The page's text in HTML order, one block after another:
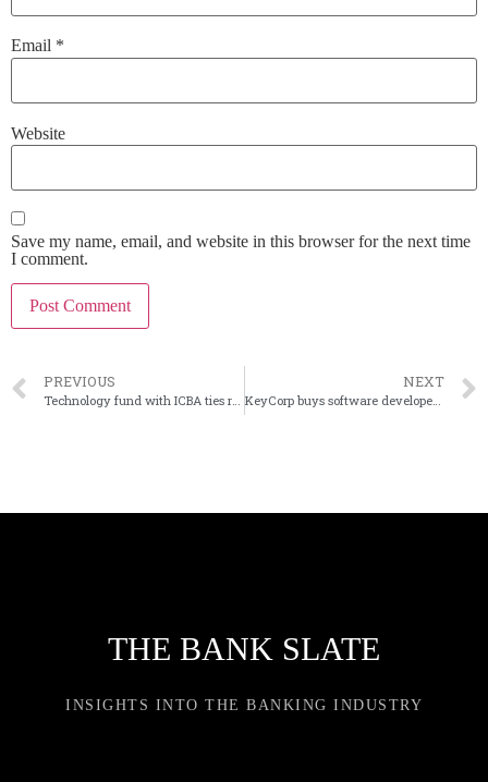
Email *
Website
Save my name, email, and website in this browser for the next time
I comment.
PREVIOUS
Technology fund with ICBA ties raises $55 million
NEXT
KeyCorp buys software developer XUP
THE BANK SLATE
INSIGHTS INTO THE BANKING INDUSTRY